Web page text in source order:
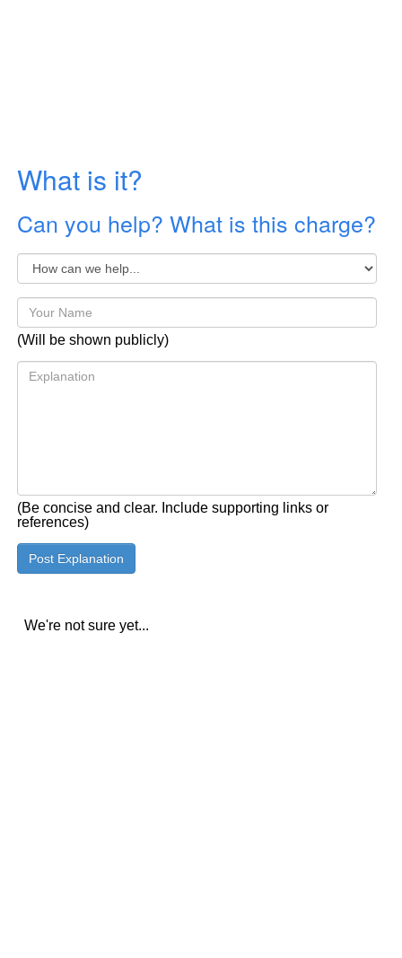
What is it?
Can you help? What is this charge?
(Will be shown publicly)
(Be concise and clear. Include supporting links or
references)
We're not sure yet...